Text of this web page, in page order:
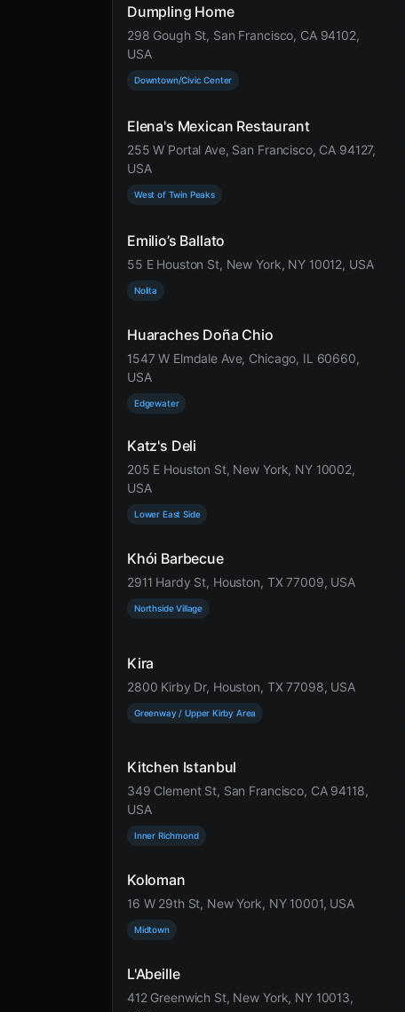
Dumpling Home
298 Gough St, San Francisco, CA 94102,
USA
Downtown/Civic Center
Elena's Mexican Restaurant
255 W Portal Ave, San Francisco, CA 94127,
USA
West of Twin Peaks
Emilio’s Ballato
55 E Houston St, New York, NY 10012, USA
Nolita
Huaraches Doña Chio
1547 W Elmdale Ave, Chicago, IL 60660,
USA
Edgewater
Katz's Deli
205 E Houston St, New York, NY 10002,
USA
Lower East Side
Khói Barbecue
2911 Hardy St, Houston, TX 77009, USA
Northside Village
Kira
2800 Kirby Dr, Houston, TX 77098, USA
Greenway / Upper Kirby Area
Kitchen Istanbul
349 Clement St, San Francisco, CA 94118,
USA
Inner Richmond
Koloman
16 W 29th St, New York, NY 10001, USA
Midtown
L'Abeille
412 Greenwich St, New York, NY 10013,